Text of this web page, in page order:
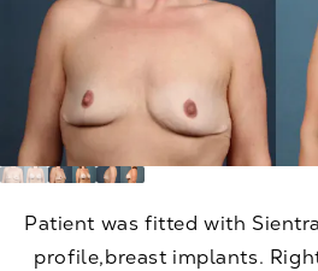
Patient was fitted with
profile,breast implants.